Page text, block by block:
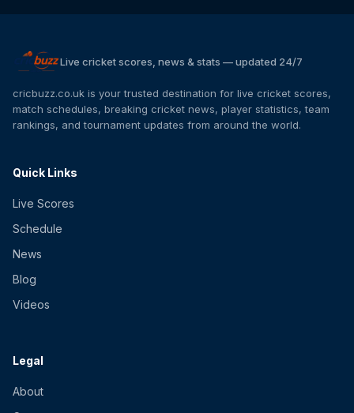
Live cricket scores, news & stats — updated 24/7
cricbuzz.co.uk is your trusted destination for live cricket scores,
match schedules, breaking cricket news, player statistics, team
rankings, and tournament updates from around the world.
Quick Links
Live Scores
Schedule
News
Blog
Videos
Legal
About